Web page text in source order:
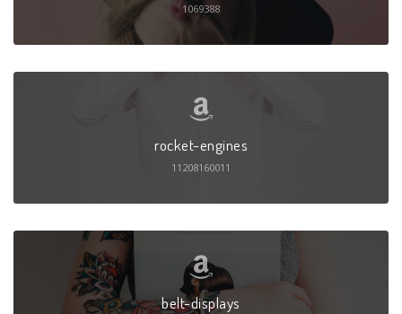
1069388
rocket-engines
11208160011
belt-displays